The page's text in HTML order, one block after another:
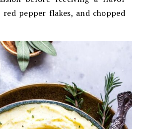
pepper flakes, and chopped